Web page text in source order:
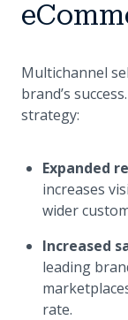
Multichannel
brand’s
strategy:
Expanded
increases
wider
Increased
leading
rate.